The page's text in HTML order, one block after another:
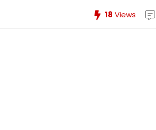
18 Views